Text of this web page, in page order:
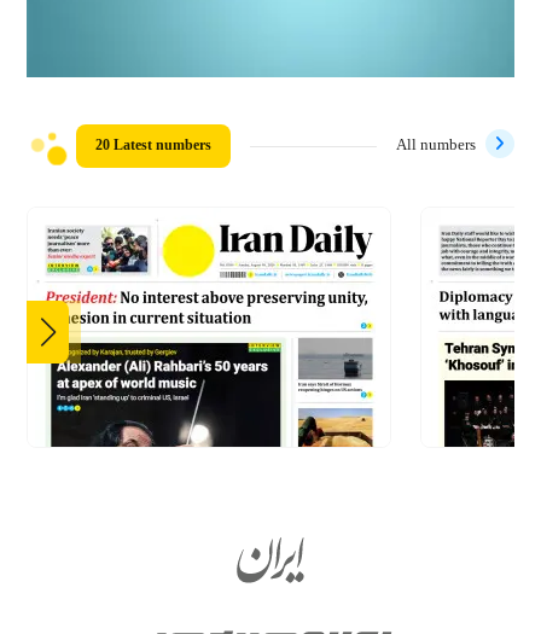
20 Latest numbers All numbers